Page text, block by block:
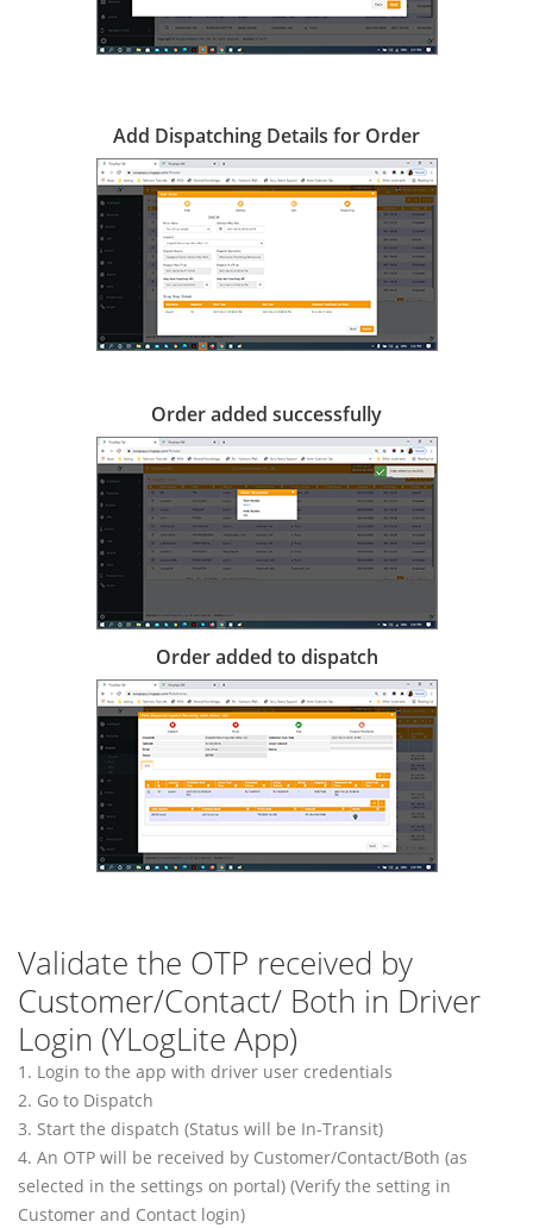
Add Dispatching Details for Order
Order added successfully
Order added to dispatch
Validate the OTP received by
Customer/Contact/ Both in Driver
Login (YLogLite App)
1. Login to the app with driver user credentials
2. Go to Dispatch
3. Start the dispatch (Status will be In-Transit)
4. An OTP will be received by Customer/Contact/Both (as
selected in the settings on portal) (Verify the setting in
Customer and Contact login)